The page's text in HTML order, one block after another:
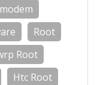
Root
Root
Htc Root